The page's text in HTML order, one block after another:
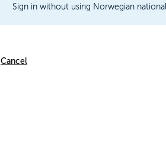
Sign in without using Norwegian
Cancel